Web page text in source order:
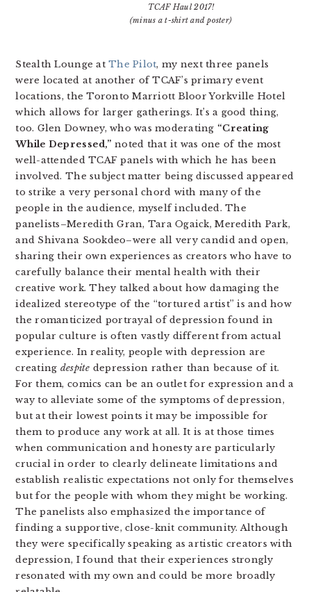
TCAF Haul 2017!
(minus a t-shirt and poster)
Stealth Lounge atThe Pilot, my next three panels
were located at another of TCAF’s primary event
locations, the Toronto Marriott Bloor Yorkville Hotel
which allows for larger gatherings. It’s a good thing,
too. Glen Downey, who was moderating “Creating
While Depressed,” noted that it was one of the most
well-attended TCAF panels with which he has been
involved. The subject matter being discussed appeared
to strike a very personal chord with many of the
people in the audience, myself included. The
panelists–Meredith Gran, Tara Ogaick, Meredith Park,
and Shivana Sookdeo–were all very candid and open,
sharing their own experiences as creators who have to
carefully balance their mental health with their
creative work. They talked about how damaging the
idealized stereotype of the “tortured artist” is and how
the romanticized portrayal of depression found in
popular culture is often vastly different from actual
experience. In reality, people with depression are
creating despite depression rather than because of it.
For them, comics can be an outlet for expression and a
way to alleviate some of the symptoms of depression,
but at their lowest points it may be impossible for
them to produce any work at all. It is at those times
when communication and honesty are particularly
crucial in order to clearly delineate limitations and
establish realistic expectations not only for themselves
but for the people with whom they might be working.
The panelists also emphasized the importance of
finding a supportive, close-knit community. Although
they were specifically speaking as artistic creators with
depression, I found that their experiences strongly
resonated with my own and could be more broadly